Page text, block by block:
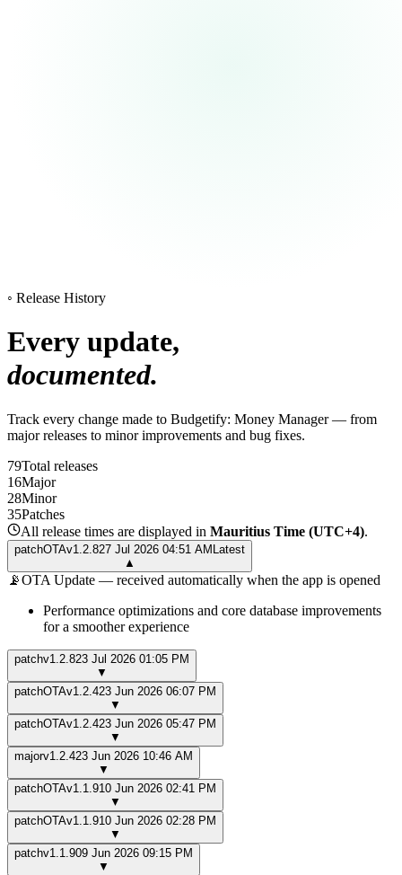
◦ Release History
Every update,
documented.
Track every change made to Budgetify: Money Manager — from
major releases to minor improvements and bug fixes.
79Total releases
16Major
28Minor
35Patches
All release times are displayed in Mauritius Time (UTC+4).
patchOTAv1.2.827 Jul 2026 04:51 AM Latest
▲
📡OTA Update — received automatically when the app is opened
Performance optimizations and core database improvements
for a smoother experience
patchv1.2.823 Jul 2026 01:05 PM
▼
patchOTAv1.2.423 Jun 2026 06:07 PM
▼
patchOTAv1.2.423 Jun 2026 05:47 PM
▼
majorv1.2.423 Jun 2026 10:46 AM
▼
patchOTAv1.1.910 Jun 2026 02:41 PM
▼
patchOTAv1.1.910 Jun 2026 02:28 PM
▼
patchv1.1.909 Jun 2026 09:15 PM
▼